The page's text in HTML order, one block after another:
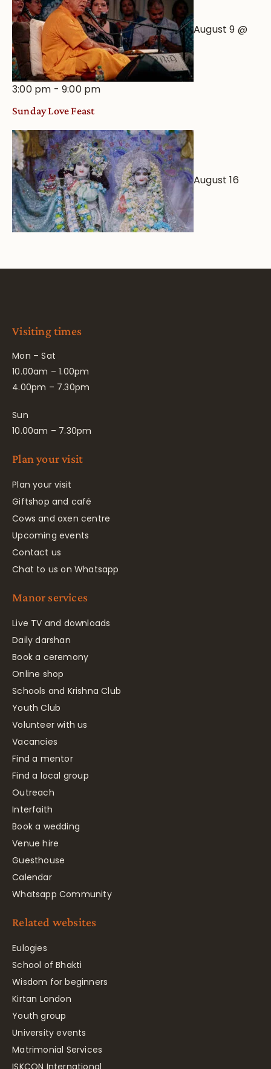
August 9 @
3:00 pm -9:00 pm
Sunday Love Feast
August 16
Visiting times
Mon – Sat
10.00am – 1.00pm
4.00pm – 7.30pm
Sun
10.00am – 7.30pm
Plan your visit
Plan your visit
Giftshop and café
Cows and oxen centre
Upcoming events
Contact us
Chat to us on Whatsapp
Manor services
Live TV and downloads
Daily darshan
Book a ceremony
Online shop
Schools and Krishna Club
Youth Club
Volunteer with us
Vacancies
Find a mentor
Find a local group
Outreach
Interfaith
Book a wedding
Venue hire
Guesthouse
Calendar
Whatsapp Community
Related websites
Eulogies
School of Bhakti
Wisdom for beginners
Kirtan London
Youth group
University events
Matrimonial Services
ISKCON International